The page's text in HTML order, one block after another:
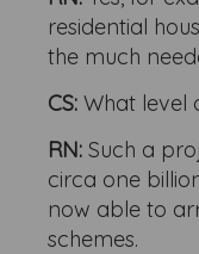
residential
the much
CS:What level
RN:Such a
circa one
now able to
schemes.